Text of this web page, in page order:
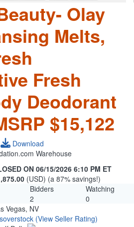
Olay
Melts,
Fresh
Deodorant
$15,122
Download
Warehouse
ON 06/15/2026 6:10 PM ET
(USD) (a 87% savings!)
Bidders
Watching
2
0
Vegas, NV
(View Seller Rating)